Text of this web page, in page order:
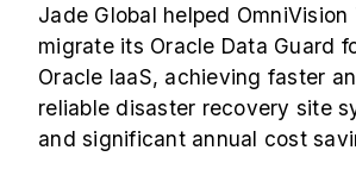
Jade Global helped OmniVision
migrate its Oracle Data Guard
Oracle IaaS, achieving faster
reliable disaster recovery site
and significant annual cost